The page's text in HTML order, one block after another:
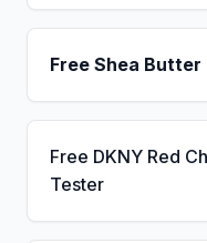
Free Shea Butter
Free DKNY Red
Tester